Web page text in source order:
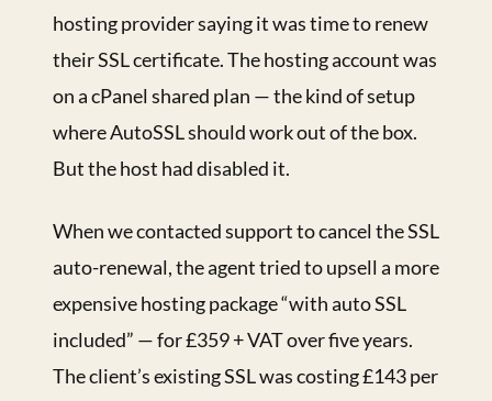
hosting provider saying it was time to renew
their SSL certificate. The hosting account was
on a cPanel shared plan — the kind of setup
where AutoSSL should work out of the box.
But the host had disabled it.
When we contacted support to cancel the SSL
auto-renewal, the agent tried to upsell a more
expensive hosting package “with auto SSL
included” — for £359 + VAT over five years.
The client’s existing SSL was costing £143 per